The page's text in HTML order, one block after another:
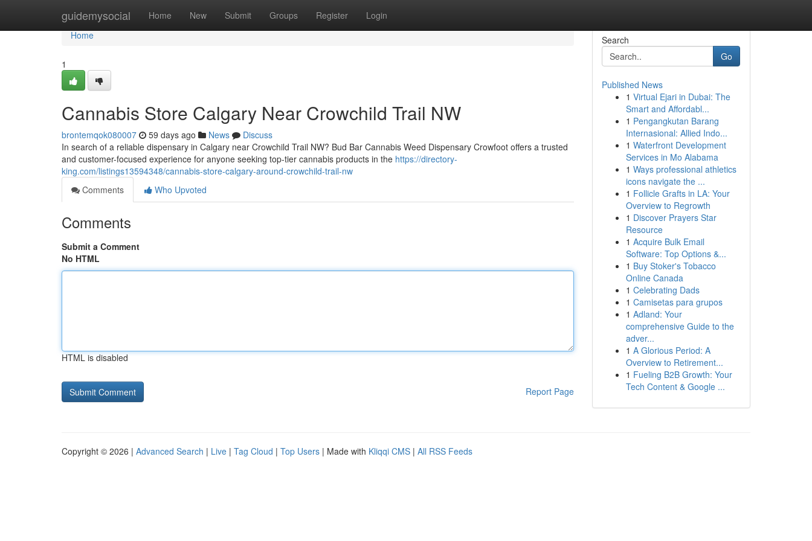
guidemysocial Home New Submit Groups Register Login
Home
Home
1
Cannabis Store Calgary Near Crowchild Trail NW
brontemqok080007 59 days ago News
Discuss
In search of a reliable dispensary in Calgary near Crowchild Trail NW? Bud Bar Cannabis Weed Dispensary Crowfoot offers a trusted
and customer-focused experience for anyone seeking top-tier cannabis products in the https://directory-
king.com/listings13594348/cannabis-store-calgary-around-crowchild-trail-nw
Comments
Who Upvoted
Comments
Submit a Comment
No HTML
HTML is disabled
Report Page
Search
Go
Published News
1 Virtual Ejari in Dubai: The
Smart and Affordabl...
1 Pengangkutan Barang
Internasional: Allied Indo...
1 Waterfront Development
Services in Mo Alabama
1 Ways professional athletics
icons navigate the ...
1 Follicle Grafts in LA: Your
Overview to Regrowth
1 Discover Prayers Star
Resource
1 Acquire Bulk Email
Software: Top Options &...
1 Buy Stoker's Tobacco
Online Canada
1 Celebrating Dads
1 Camisetas para grupos
1 Adland: Your
comprehensive Guide to the
adver...
1 A Glorious Period: A
Overview to Retirement...
1 Fueling B2B Growth: Your
Tech Content & Google ...
Copyright © 2026 | Advanced Search | Live | Tag Cloud | Top Users | Made with Kliqqi CMS | All RSS Feeds